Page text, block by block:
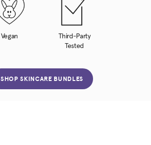
Vegan
Third-Party
Tested
SHOP SKINCARE BUNDLES